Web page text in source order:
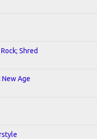
Shred
Age